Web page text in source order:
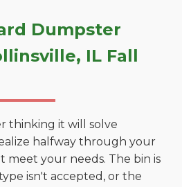
Dumpster
IL Fall
thinking it will solve
halfway through your
meet your needs. The bin is
isn't accepted, or the